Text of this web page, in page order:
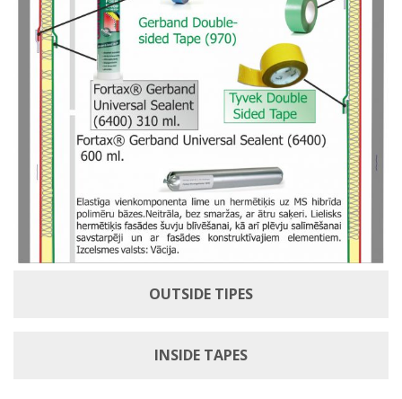
OUTSIDE TIPES
INSIDE TAPES